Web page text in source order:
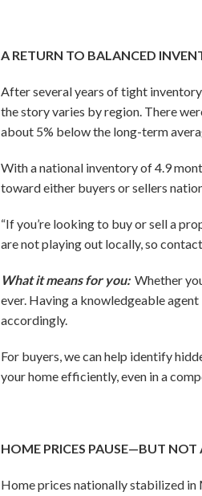
A RETURN TO BALANCED
After several years of tight
the story varies by region. There
about 5% below the long-term
With a national inventory of 4.9
toward either buyers or sellers
“If you’re looking to buy or sell a
are not playing out locally, so
What it means for you: Whether
ever. Having a knowledgeable
accordingly.
For buyers, we can help identify
your home efficiently, even in a
HOME PRICES PAUSE—BUT NOT
Home prices nationally stabilized